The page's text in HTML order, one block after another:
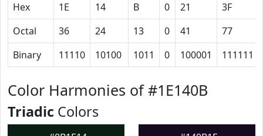
Hex
1E 14 B 0 21
3F
Octal
36 24 13 0 41
77
Binary
11110 10100 1011 0 100001 111111
Color Harmonies of #1E140B
Triadic Colors